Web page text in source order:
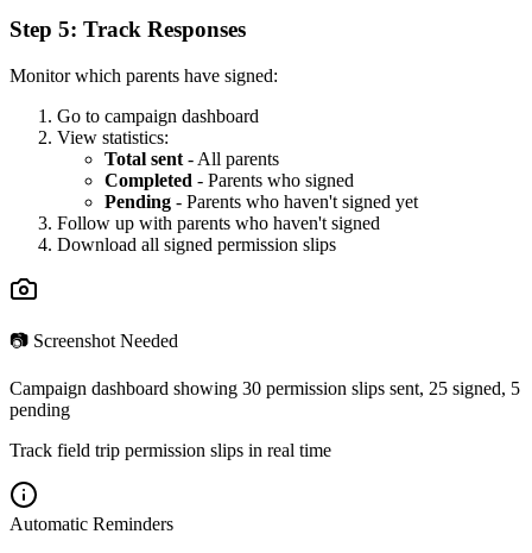
Step 5: Track Responses
Monitor which parents have signed:
Go to campaign dashboard
View statistics:
Total sent - All parents
Completed - Parents who signed
Pending - Parents who haven't signed yet
Follow up with parents who haven't signed
Download all signed permission slips
📷 Screenshot Needed
Campaign dashboard showing 30 permission slips sent, 25 signed, 5
pending
Track field trip permission slips in real time
Automatic Reminders